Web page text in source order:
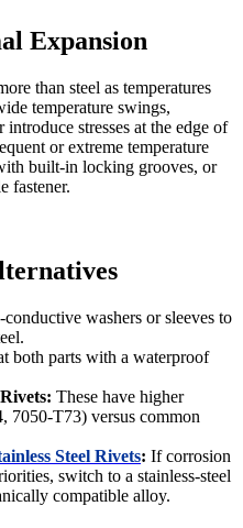
Expansion
than steel as temperatures
temperature swings,
stresses at the edge of
or extreme temperature
built‐in locking grooves, or
fastener.
conductive washers or sleeves to
both parts with a waterproof
These have higher
7050-T73) versus common
Steel Rivets: If corrosion
switch to a stainless‐steel
compatible alloy.